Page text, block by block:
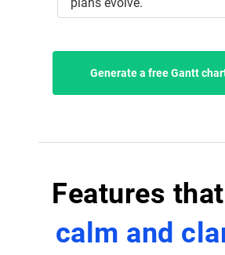
Generate a free Gantt
Features that
calm and